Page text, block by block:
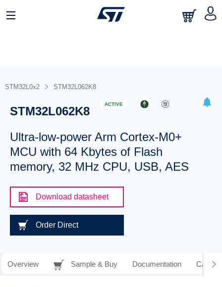
STM32L0x2 STM32L062K8
STM32L062K8
ACTIVE
Ultra-low-power Arm Cortex-M0+
MCU with 64 Kbytes of Flash
memory, 32 MHz CPU, USB, AES
Download datasheet
Order Direct
Overview Sample & Buy Documentation CAD